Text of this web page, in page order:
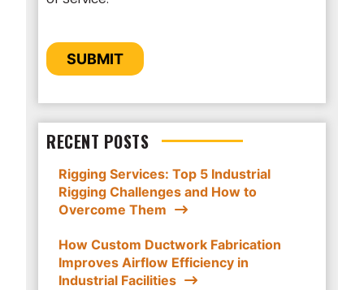
SUBMIT
RECENT POSTS
Rigging Services: Top 5 Industrial
Rigging Challenges and How to
Overcome Them
How Custom Ductwork Fabrication
Improves Airflow Efficiency in
Industrial Facilities